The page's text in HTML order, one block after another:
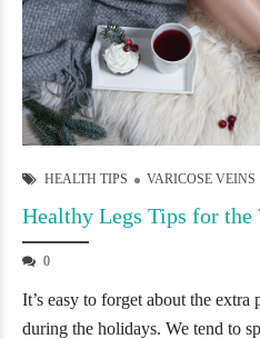
HEALTH TIPS VARICOSE VEINS
Healthy Legs Tips for
0
It’s easy to forget about the extra
during the holidays. We tend to